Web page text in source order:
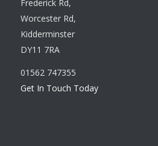
Frederick Rd,
Worcester Rd,
Kidderminster
DY11 7RA
01562 747355
Get In Touch Today